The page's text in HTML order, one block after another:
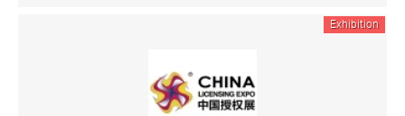
Exhibition